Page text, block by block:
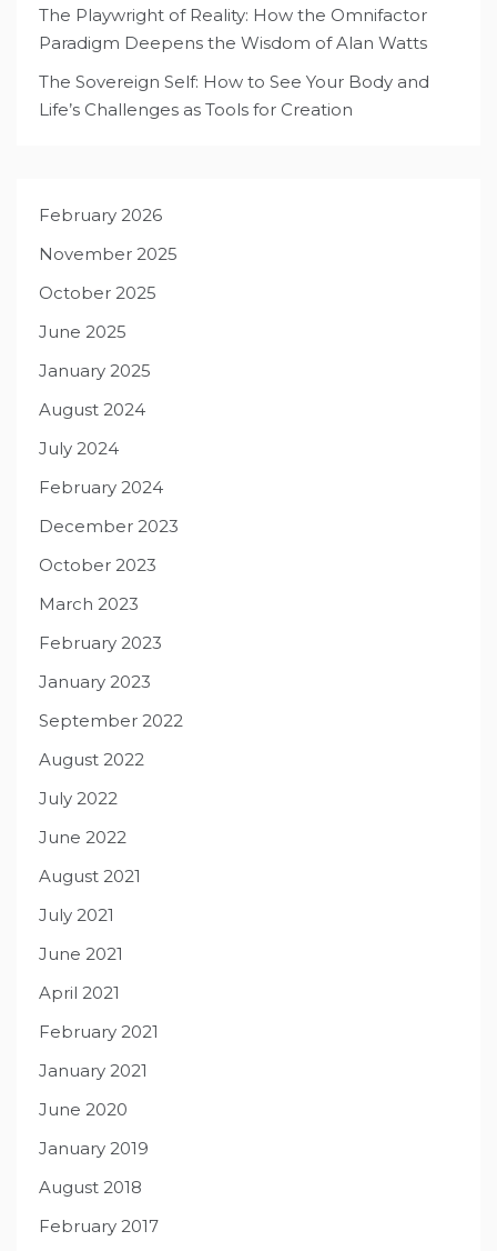
The Playwright of Reality: How the Omnifactor
Paradigm Deepens the Wisdom of Alan Watts
The Sovereign Self: How to See Your Body and
Life’s Challenges as Tools for Creation
February 2026
November 2025
October 2025
June 2025
January 2025
August 2024
July 2024
February 2024
December 2023
October 2023
March 2023
February 2023
January 2023
September 2022
August 2022
July 2022
June 2022
August 2021
July 2021
June 2021
April 2021
February 2021
January 2021
June 2020
January 2019
August 2018
February 2017